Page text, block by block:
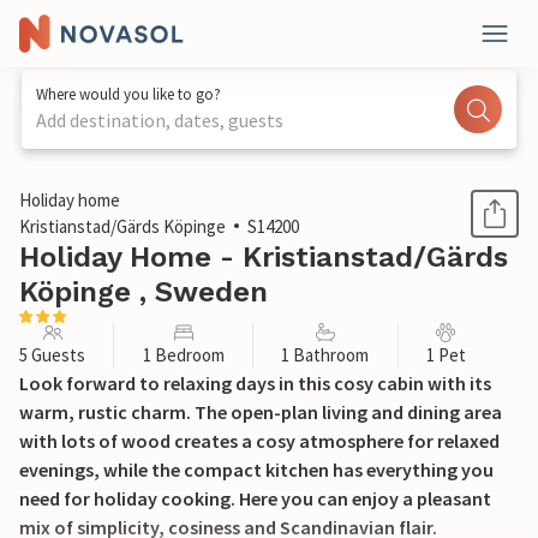
Where would you like to go?
Add destination, dates, guests
1 / 18
Holiday home
Kristianstad/Gärds Köpinge
S14200
Holiday Home - Kristianstad/Gärds
Köpinge , Sweden
5 Guests 1 Bedroom 1 Bathroom 1 Pet
Look forward to relaxing days in this cosy cabin with its
warm, rustic charm. The open-plan living and dining area
with lots of wood creates a cosy atmosphere for relaxed
evenings, while the compact kitchen has everything you
need for holiday cooking. Here you can enjoy a pleasant
mix of simplicity, cosiness and Scandinavian flair.